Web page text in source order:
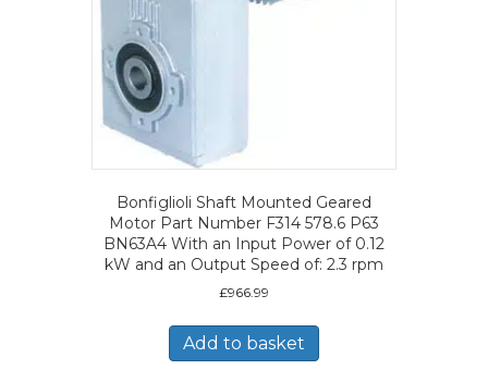
Bonfiglioli Shaft Mounted Geared
Motor Part Number F314 578.6 P63
BN63A4 With an Input Power of 0.12
kW and an Output Speed of: 2.3 rpm
£966.99
Add to basket